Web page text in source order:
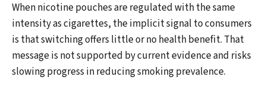
When nicotine pouches are regulated with the same
intensity as cigarettes, the implicit signal to consumers
is that switching offers little or no health benefit. That
message is not supported by current evidence and risks
slowing progress in reducing smoking prevalence.